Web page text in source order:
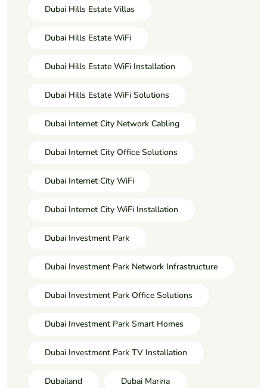
Dubai Hills Estate Villas
Dubai Hills Estate WiFi
Dubai Hills Estate WiFi Installation
Dubai Hills Estate WiFi Solutions
Dubai Internet City Network Cabling
Dubai Internet City Office Solutions
Dubai Internet City WiFi
Dubai Internet City WiFi Installation
Dubai Investment Park
Dubai Investment Park Network Infrastructure
Dubai Investment Park Office Solutions
Dubai Investment Park Smart Homes
Dubai Investment Park TV Installation
Dubailand Dubai Marina